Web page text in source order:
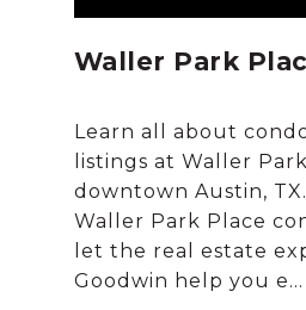
Waller Park
Learn all about
listings at Waller
downtown Austin,
Waller Park Place
let the real estate